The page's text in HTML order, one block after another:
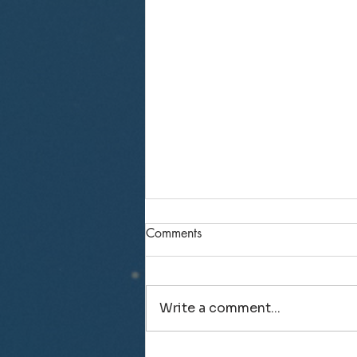
Comments
Write a comment...